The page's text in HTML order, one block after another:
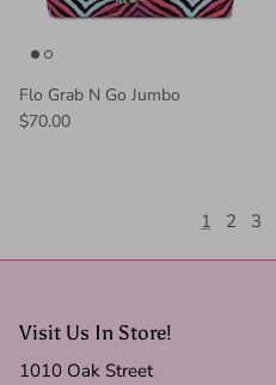
Flo Grab N Go Jumbo
$70.00
1 2 3
Visit Us In Store!
1010 Oak Street